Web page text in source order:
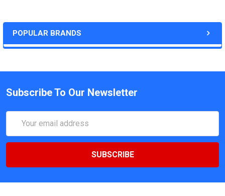
POPULAR BRANDS
Subscribe To Our Newsletter
Address